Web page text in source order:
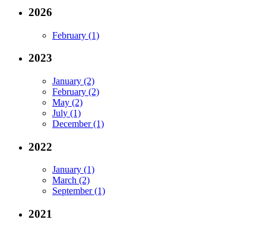
2026
February (1)
2023
January (2)
February (2)
May (2)
July (1)
December (1)
2022
January (1)
March (2)
September (1)
2021